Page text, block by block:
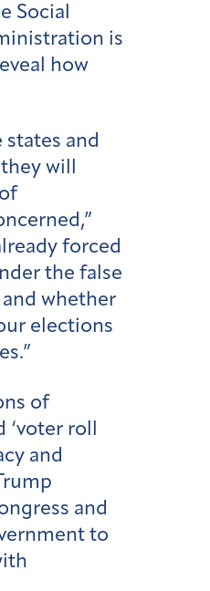
Social
is
how
and
will
forced
the false
whether
elections
of
roll
and
and
to